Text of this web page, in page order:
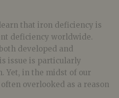
that iron deficiency is
deficiency worldwide.
developed and
issue is particularly
Yet, in the midst of our
overlooked as a reason